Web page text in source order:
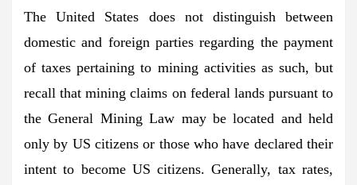
The United States does not distinguish between
domestic and foreign parties regarding the payment
of taxes pertaining to mining activities as such, but
recall that mining claims on federal lands pursuant to
the General Mining Law may be located and held
only by US citizens or those who have declared their
intent to become US citizens. Generally, tax rates,